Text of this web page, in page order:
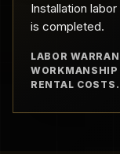
Installation
is completed.
LABOR
WORKMANSHIP
RENTAL COSTS.